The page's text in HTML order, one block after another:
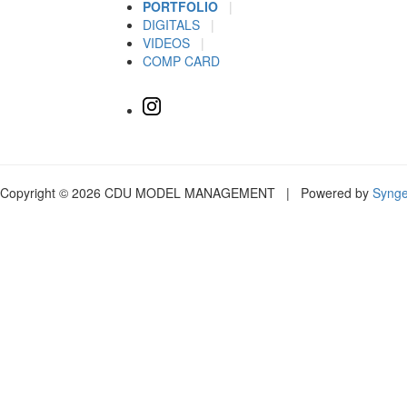
PORTFOLIO
|
DIGITALS
|
VIDEOS
|
COMP CARD
Copyright © 2026 CDU MODEL MANAGEMENT | Powered by